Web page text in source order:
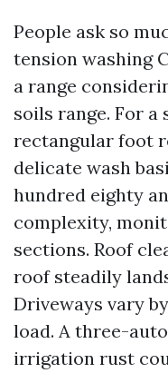
People ask so
tension washing
a range
soils range. For a
rectangular foot
delicate wash
hundred eighty
complexity,
sections. Roof
roof steadily
Driveways vary
load. A three-
irrigation rust